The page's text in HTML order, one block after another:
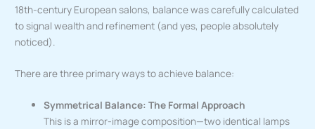
18th-century European salons, balance was carefully calculated
to signal wealth and refinement (and yes, people absolutely
noticed).
There are three primary ways to achieve balance:
Symmetrical Balance: The Formal Approach
This is a mirror-image composition—two identical lamps